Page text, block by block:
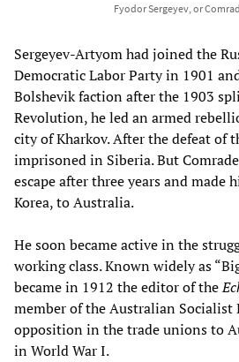
Fyodor Sergeyev, or
Sergeyev-Artyom had joined the
Democratic Labor Party in 1901
Bolshevik faction after the 1903
Revolution, he led an armed
city of Kharkov. After the defeat of
imprisoned in Siberia. But
escape after three years and made
Korea, to Australia.
He soon became active in the
working class. Known widely as
became in 1912 the editor of the
member of the Australian Socialist
opposition in the trade unions to
in World War I.